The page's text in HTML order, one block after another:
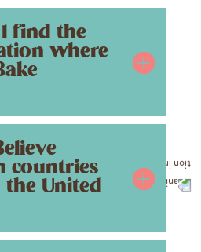
find the
where
countries
United